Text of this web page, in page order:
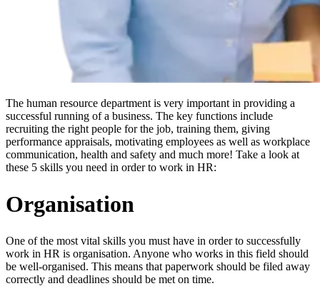
The human resource department is very important in providing a
successful running of a business. The key functions include
recruiting the right people for the job, training them, giving
performance appraisals, motivating employees as well as workplace
communication, health and safety and much more! Take a look at
these 5 skills you need in order to work in HR:
Organisation
One of the most vital skills you must have in order to successfully
work in HR is organisation. Anyone who works in this field should
be well-organised. This means that paperwork should be filed away
correctly and deadlines should be met on time.